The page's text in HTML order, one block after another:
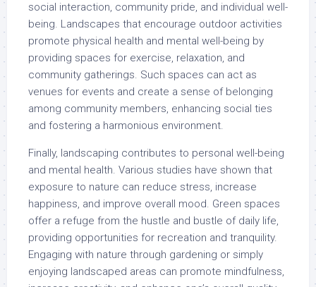
social interaction, community pride, and individual well-
being. Landscapes that encourage outdoor activities
promote physical health and mental well-being by
providing spaces for exercise, relaxation, and
community gatherings. Such spaces can act as
venues for events and create a sense of belonging
among community members, enhancing social ties
and fostering a harmonious environment.
Finally, landscaping contributes to personal well-being
and mental health. Various studies have shown that
exposure to nature can reduce stress, increase
happiness, and improve overall mood. Green spaces
offer a refuge from the hustle and bustle of daily life,
providing opportunities for recreation and tranquility.
Engaging with nature through gardening or simply
enjoying landscaped areas can promote mindfulness,